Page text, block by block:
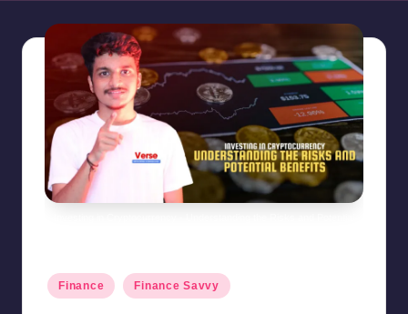
Posted
in
Finance Finance Savvy